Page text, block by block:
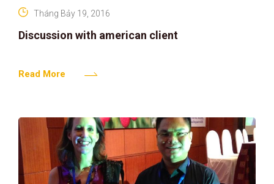
Discussion with american client
Tháng Bảy 19, 2016
Read More